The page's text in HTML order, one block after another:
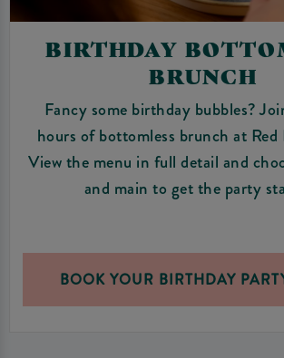
BIRTHDAY
BRUNCH
Fancy some birthday bubbles?
hours of bottomless brunch at
View the menu in full detail and
and main to get the party
BOOK YOUR BIRTHDAY